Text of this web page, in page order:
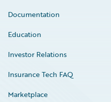
Documentation
Education
Investor Relations
Insurance Tech FAQ
Marketplace